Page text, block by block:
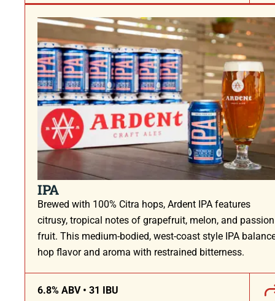
IPA
Brewed with 100% Citra hops, Ardent IPA features
citrusy, tropical notes of grapefruit, melon, and passion
fruit. This medium-bodied, west-coast style IPA
hop flavor and aroma with restrained bitterness.
6.8% ABV • 31 IBU